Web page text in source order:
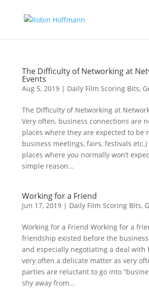
The Difficulty of Networking at
Events
Aug 5, 2019| Daily Film Scoring Bits,
The Difficulty of Networking at
Very often, business connections are
places where they are expected to be
business meetings, fairs, festivals
places where you normally won’t
simple reason...
Working for a Friend
Jun 17, 2019| Daily Film Scoring Bits,
Working for a Friend Working for a
friendship existed before the
and especially negotiating a deal with
very often a delicate matter as very
parties are reluctant to go into
shy away from...